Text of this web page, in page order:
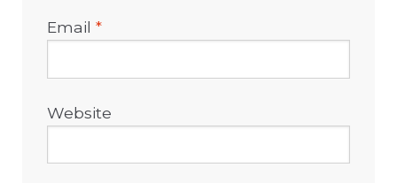
Email*
Website